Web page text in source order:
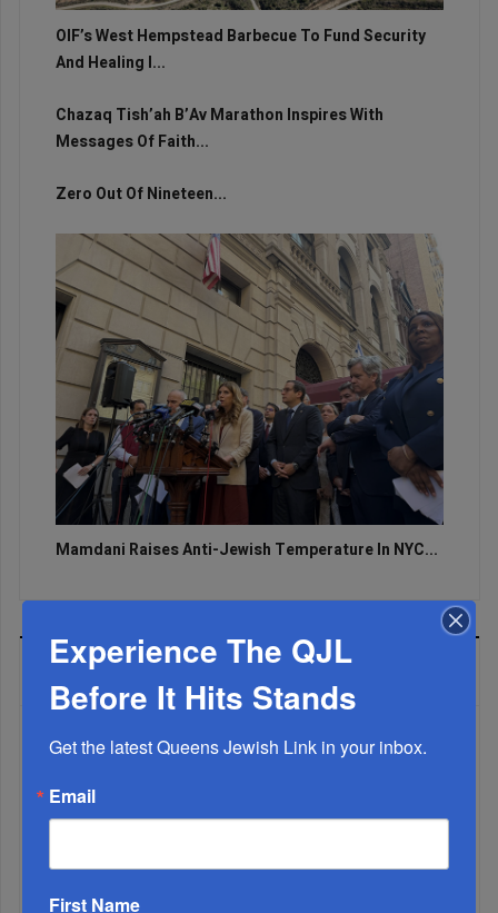
OIF’s West Hempstead Barbecue To Fund Security
And Healing I...
Chazaq Tish’ah B’Av Marathon Inspires With
Messages Of Faith...
Zero Out Of Nineteen...
Mamdani Raises Anti-Jewish Temperature In NYC...
MOST READ
MONTH
Experience The QJL
Before It Hits Stands
Get the latest Queens Jewish Link in your inbox.
Email
First Name